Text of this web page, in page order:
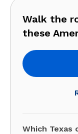
Walk the
these
Which Texas